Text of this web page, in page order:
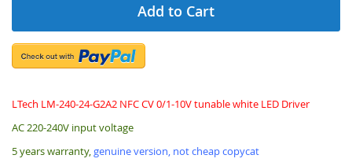
Add to Cart
LTech LM-240-24-G2A2 NFC CV 0/1-10V tunable white LED Driver
AC 220-240V input voltage
5 years warranty,genuine version, not cheap copycat